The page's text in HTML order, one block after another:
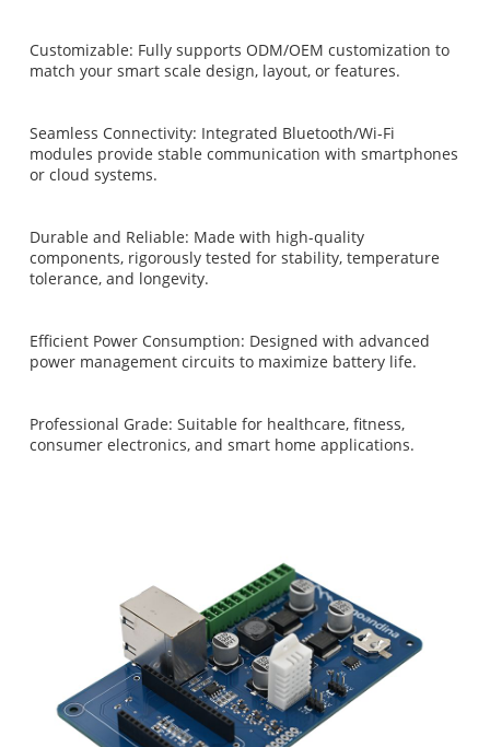
Customizable: Fully supports ODM/OEM customization to
match your smart scale design, layout, or features.
Seamless Connectivity: Integrated Bluetooth/Wi-Fi
modules provide stable communication with smartphones
or cloud systems.
Durable and Reliable: Made with high-quality
components, rigorously tested for stability, temperature
tolerance, and longevity.
Efficient Power Consumption: Designed with advanced
power management circuits to maximize battery life.
Professional Grade: Suitable for healthcare, fitness,
consumer electronics, and smart home applications.